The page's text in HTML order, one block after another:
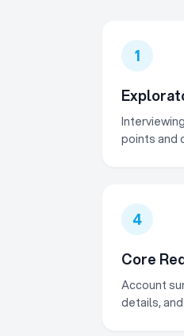
1
points and
4
Core
Account
details,